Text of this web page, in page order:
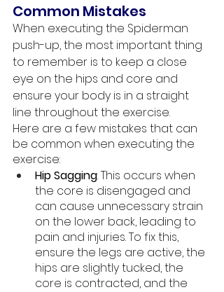
Common Mistakes
When executing the Spiderman
push-up, the most important thing
to remember is to keep a close
eye on the hips and core and
ensure your body is in a straight
line throughout the exercise.
Here are a few mistakes that can
be common when executing the
exercise:
Hip Sagging: This occurs when
the core is disengaged and
can cause unnecessary strain
on the lower back, leading to
pain and injuries. To fix this,
ensure the legs are active, the
hips are slightly tucked, the
core is contracted, and the